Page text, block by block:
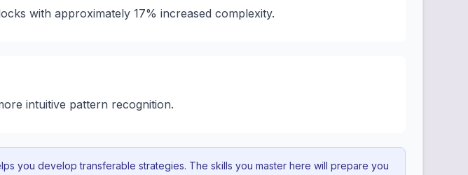
with approximately 17% increased complexity.
intuitive pattern recognition.
you develop transferable strategies. The skills you master here will prepare you